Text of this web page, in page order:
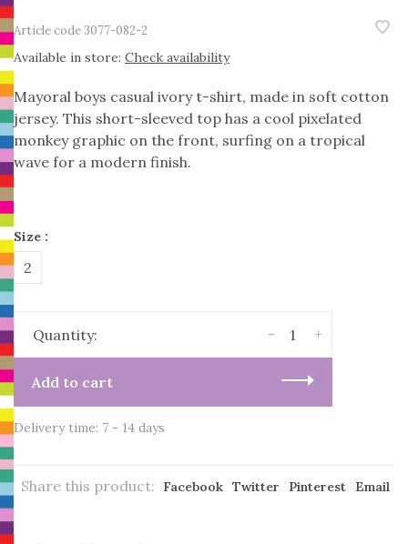
Article code 3077-082-2
Available in store: Check availability
Mayoral boys casual ivory t-shirt, made in soft cotton
jersey. This short-sleeved top has a cool pixelated
monkey graphic on the front, surfing on a tropical
wave for a modern finish.
Size :
2
Quantity: +
-
Add to cart
Delivery time: 7 - 14 days
Share this product: Facebook Twitter Pinterest Email